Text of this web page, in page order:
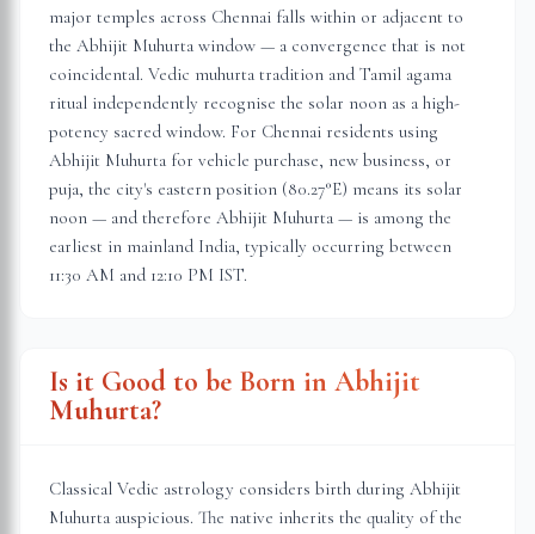
major temples across Chennai falls within or adjacent to
the Abhijit Muhurta window — a convergence that is not
coincidental. Vedic muhurta tradition and Tamil agama
ritual independently recognise the solar noon as a high-
potency sacred window. For Chennai residents using
Abhijit Muhurta for vehicle purchase, new business, or
puja, the city's eastern position (80.27°E) means its solar
noon — and therefore Abhijit Muhurta — is among the
earliest in mainland India, typically occurring between
11:30 AM and 12:10 PM IST.
Is it Good to be Born in Abhijit
Muhurta?
Classical Vedic astrology considers birth during Abhijit
Muhurta auspicious. The native inherits the quality of the